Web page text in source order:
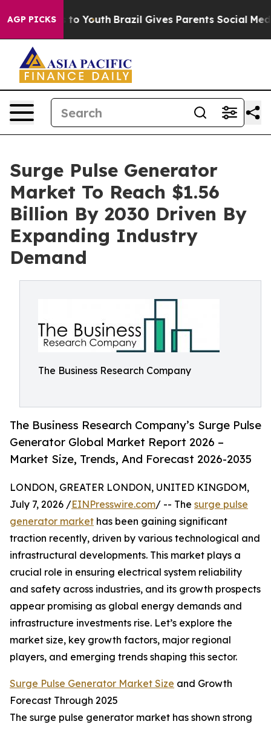
AGP PICKSto Youth Brazil Gives Parents Social Media
Surge Pulse Generator
Market To Reach $1.56
Billion By 2030 Driven By
Expanding Industry
Demand
The Business Research Company
The Business Research Company’s Surge Pulse
Generator Global Market Report 2026 –
Market Size, Trends, And Forecast 2026-2035
LONDON, GREATER LONDON, UNITED KINGDOM,
July 7, 2026 /EINPresswire.com/ -- The surge pulse
generator market has been gaining significant
traction recently, driven by various technological and
infrastructural developments. This market plays a
crucial role in ensuring electrical system reliability
and safety across industries, and its growth prospects
appear promising as global energy demands and
infrastructure investments rise. Let’s explore the
market size, key growth factors, major regional
players, and emerging trends shaping this sector.
Surge Pulse Generator Market Size and Growth
Forecast Through 2025
The surge pulse generator market has shown strong